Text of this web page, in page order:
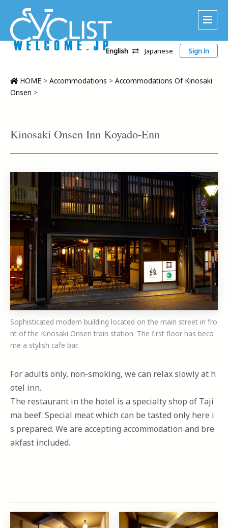
About Us
Recommended Routes
Accommodations
Tour
CWC
Contact
English Japanese Sign in
HOME > Accommodations > Accommodations Of Kinosaki
Onsen >
Kinosaki Onsen Inn Koyado-Enn
Sophisticated modern building located on the main street in fro
nt of the Kinosaki Onsen train station. The first floor has beco
me a stylish cafe bar.
For adults only, non-smoking, we can relax slowly at h
otel inn.
The restaurant in the hotel is a specialty shop of Taji
ma beef. Special meat which can be tasted only here i
s prepared. We are accepting accommodation and bre
akfast included.